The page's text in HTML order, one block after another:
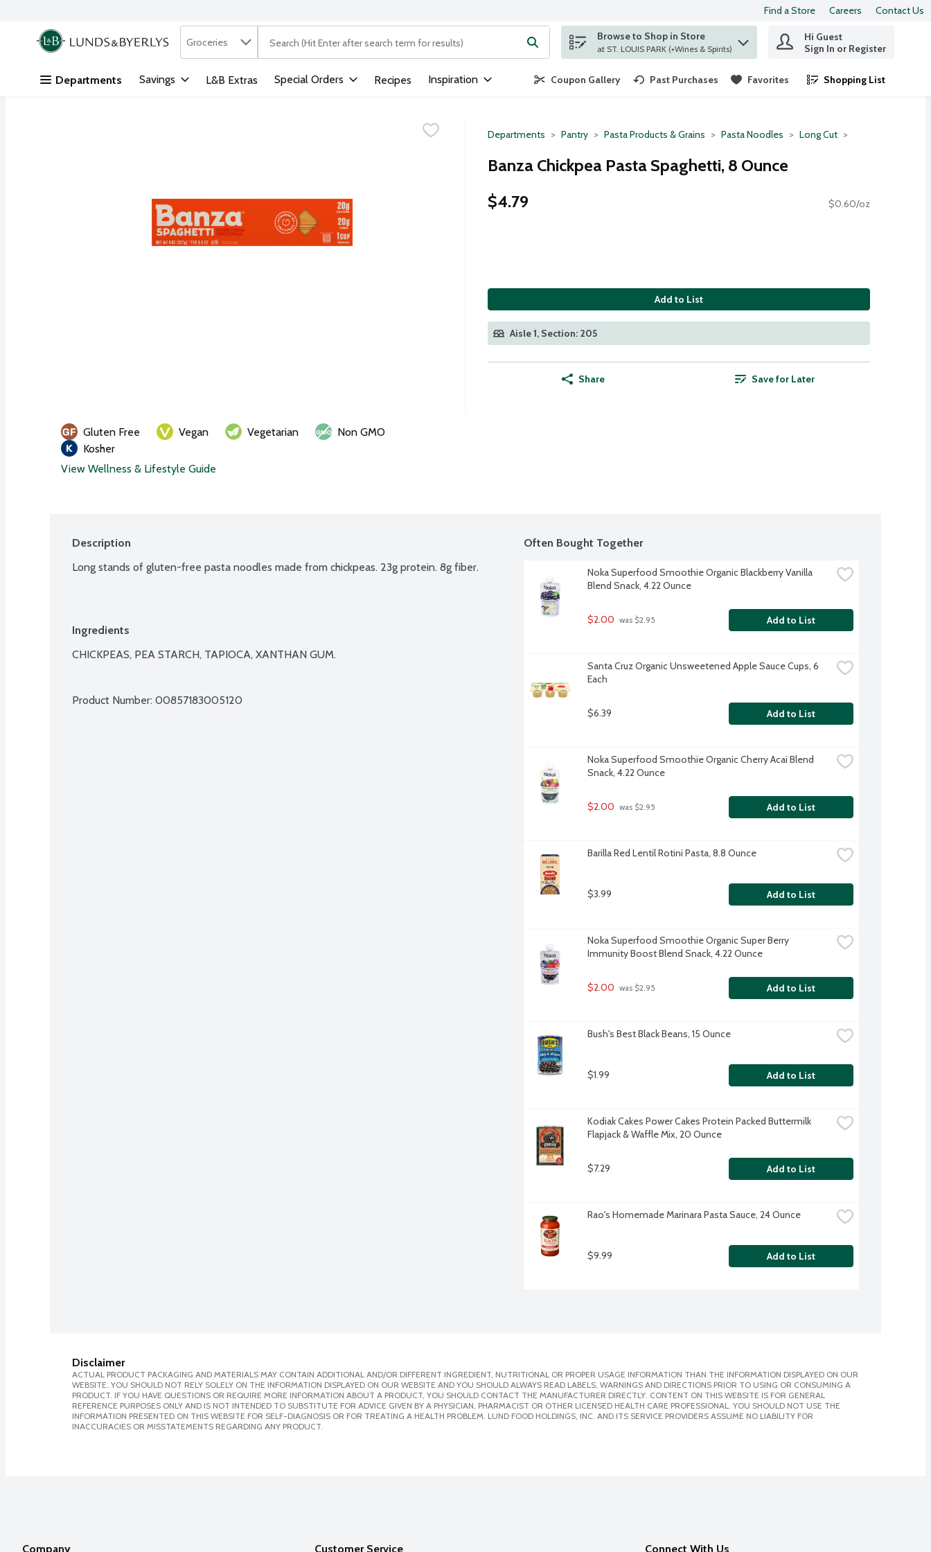
Skip header to page content
Find a Store Careers Contact Us
.
Search in
Groceries The following text field is used to search for items. Type your search term to find items.
Browse to Shop in Store
at ST. LOUIS PARK (+Wines & Spirits)
Hi Guest
Sign In or Register
Departments Savings L&B Extras Special Orders Recipes Inspiration Coupon Gallery Past Purchases Favorites Shopping List
.
Departments Pantry Pasta Products & Grains Pasta Noodles Long Cut
Banza Chickpea Pasta Spaghetti, 8 Ounce
$4.79
$0.60/oz
Add to List
Aisle 1, Section: 205
Share Save for Later
Gluten Free Vegan Vegetarian
Non GMO
Kosher
View Wellness & Lifestyle Guide
Description
Long stands of gluten-free pasta noodles made from chickpeas. 23g protein. 8g fiber.
Ingredients
CHICKPEAS, PEA STARCH, TAPIOCA, XANTHAN GUM.
Product Number: 00857183005120
Often Bought Together
Noka Superfood Smoothie Organic Blackberry Vanilla
Blend Snack, 4.22 Ounce
$2.00 was $2.95 Add to List
Santa Cruz Organic Unsweetened Apple Sauce Cups, 6
Each
$6.39 Add to List
Noka Superfood Smoothie Organic Cherry Acai Blend
Snack, 4.22 Ounce
$2.00 was $2.95 Add to List
Barilla Red Lentil Rotini Pasta, 8.8 Ounce
$3.99 Add to List
Noka Superfood Smoothie Organic Super Berry
Immunity Boost Blend Snack, 4.22 Ounce
$2.00 was $2.95 Add to List
Bush's Best Black Beans, 15 Ounce
$1.99 Add to List
Kodiak Cakes Power Cakes Protein Packed Buttermilk
Flapjack & Waffle Mix, 20 Ounce
$7.29 Add to List
Rao's Homemade Marinara Pasta Sauce, 24 Ounce
$9.99 Add to List
Disclaimer
ACTUAL PRODUCT PACKAGING AND MATERIALS MAY CONTAIN ADDITIONAL AND/OR DIFFERENT INGREDIENT, NUTRITIONAL OR PROPER USAGE INFORMATION THAN THE INFORMATION DISPLAYED ON OUR
WEBSITE. YOU SHOULD NOT RELY SOLELY ON THE INFORMATION DISPLAYED ON OUR WEBSITE AND YOU SHOULD ALWAYS READ LABELS, WARNINGS AND DIRECTIONS PRIOR TO USING OR CONSUMING A
PRODUCT. IF YOU HAVE QUESTIONS OR REQUIRE MORE INFORMATION ABOUT A PRODUCT, YOU SHOULD CONTACT THE MANUFACTURER DIRECTLY. CONTENT ON THIS WEBSITE IS FOR GENERAL
REFERENCE PURPOSES ONLY AND IS NOT INTENDED TO SUBSTITUTE FOR ADVICE GIVEN BY A PHYSICIAN, PHARMACIST OR OTHER LICENSED HEALTH CARE PROFESSIONAL. YOU SHOULD NOT USE THE
INFORMATION PRESENTED ON THIS WEBSITE FOR SELF-DIAGNOSIS OR FOR TREATING A HEALTH PROBLEM. LUND FOOD HOLDINGS, INC. AND ITS SERVICE PROVIDERS ASSUME NO LIABILITY FOR
INACCURACIES OR MISSTATEMENTS REGARDING ANY PRODUCT.
Company Customer Service Connect With Us